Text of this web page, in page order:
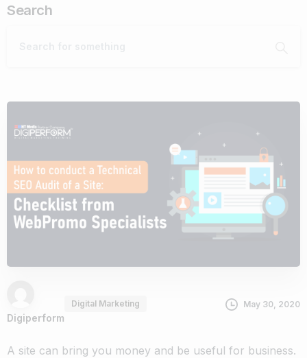
Search
Digiperform
Digital Marketing May 30, 2020
A site can bring you money and be useful for business.